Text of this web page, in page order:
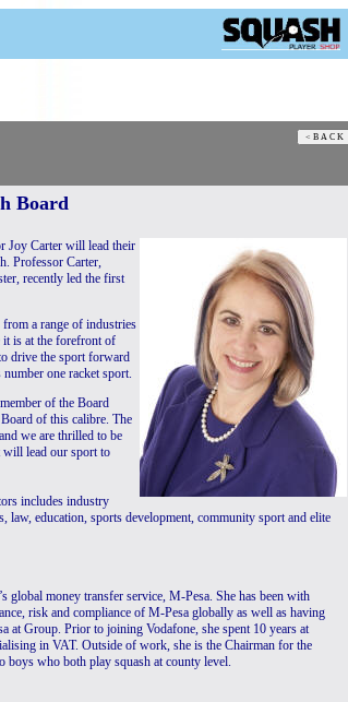
Board
Joy Carter will lead their
Professor Carter,
recently led the first
a range of industries
it is at the forefront of
drive the sport forward
one racket sport.
of the Board
of this calibre. The
we are thrilled to be
lead our sport to
includes industry
law, education, sports development, community sport and elite
global money transfer service, M-Pesa. She has been with
risk and compliance of M-Pesa globally as well as having
at Group. Prior to joining Vodafone, she spent 10 years at
in VAT. Outside of work, she is the Chairman for the
boys who both play squash at county level.